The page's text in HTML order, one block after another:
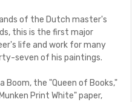
of the Dutch master's
this is the first major
life and work for many
seven of his paintings.
Boom, the "Queen of Books,"
Print White" paper,